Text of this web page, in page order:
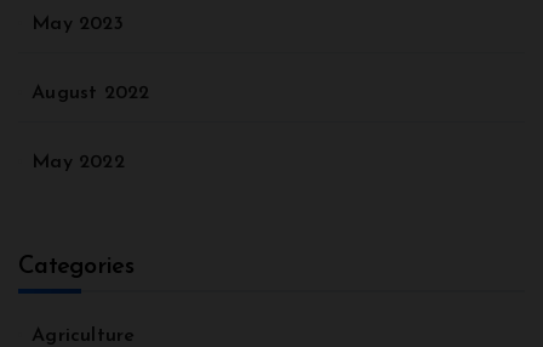
May 2023
August 2022
May 2022
Categories
Agriculture